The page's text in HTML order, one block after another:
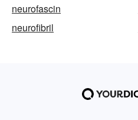
neurofascin
neurofibril